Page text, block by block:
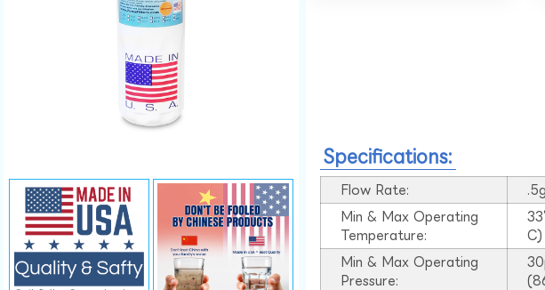
Specifications:
Flow Rate:
Min & Max Operating
Temperature:
C)
Min & Max Operating
Pressure: